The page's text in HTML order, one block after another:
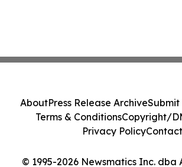
© 1995-2026 Newsmatics Inc. dba
AboutPress Release ArchiveSubmit
Terms & ConditionsCopyright/
Privacy PolicyContact